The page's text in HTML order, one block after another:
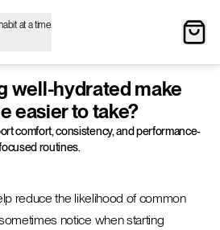
at a time.
well-hydrated make
easier to take?
comfort, consistency, and performance-
routines.
reduce the likelihood of common
notice when starting